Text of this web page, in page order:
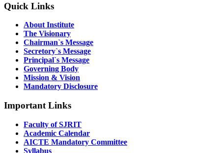
Quick Links
About Institute
The Visionary
Chairman`s Message
Secretory`s Message
Principal`s Message
Governing Body
Mission & Vision
Mandatory Disclosure
Important Links
Faculty of SJRIT
Academic Calendar
AICTE Mandatory Committee
Syllabus